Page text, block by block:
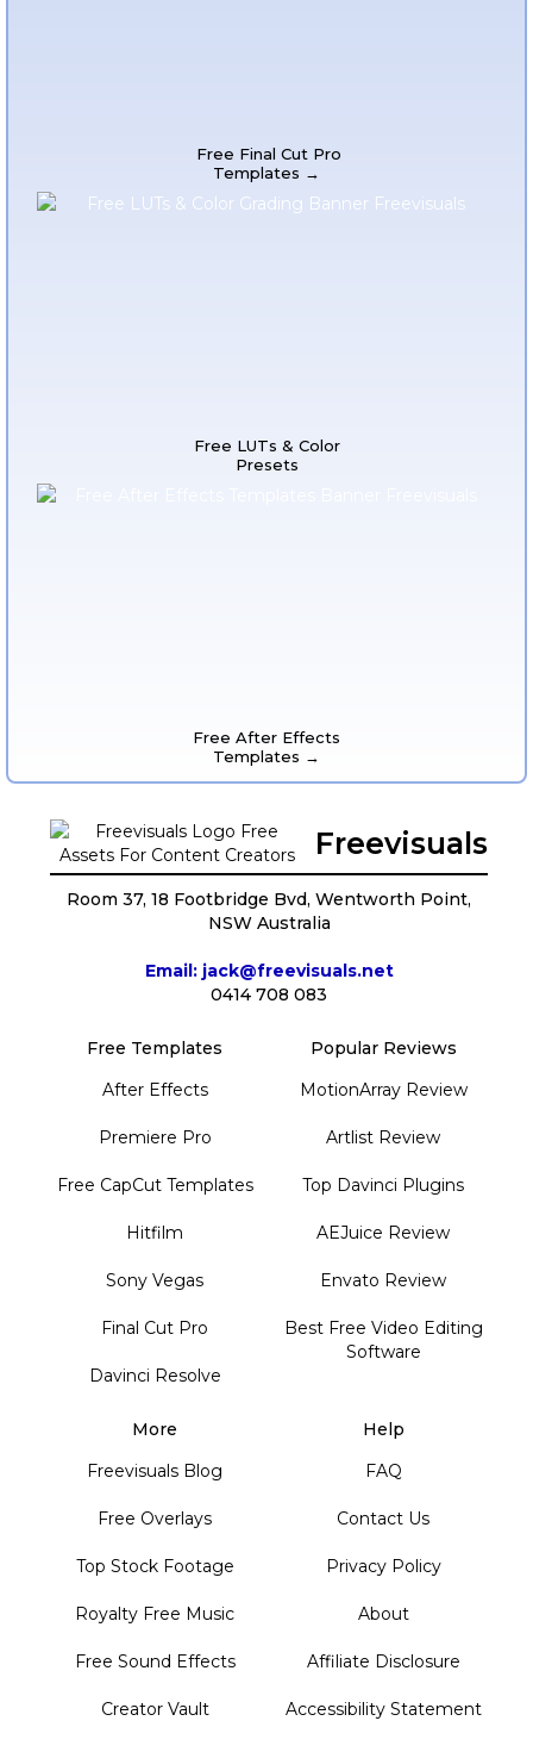
Free Final Cut Pro
Templates →
Free LUTs & Color
Presets
Free After Effects
Templates →
Freevisuals
Room 37, 18 Footbridge Bvd, Wentworth Point,
NSW Australia
Email: jack@freevisuals.net
0414 708 083
Free Templates
After Effects
Premiere Pro
Free CapCut Templates
Hitfilm
Sony Vegas
Final Cut Pro
Davinci Resolve
Popular Reviews
MotionArray Review
Artlist Review
Top Davinci Plugins
AEJuice Review
Envato Review
Best Free Video Editing
Software
More
Freevisuals Blog
Free Overlays
Top Stock Footage
Royalty Free Music
Free Sound Effects
Creator Vault
Help
FAQ
Contact Us
Privacy Policy
About
Affiliate Disclosure
Accessibility Statement